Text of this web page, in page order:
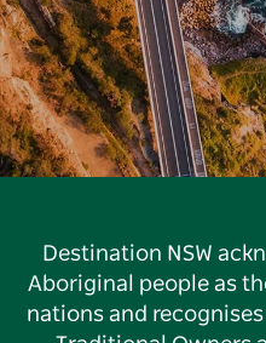
Destination NSW
Aboriginal people as
nations and